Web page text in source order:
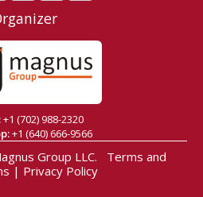
/
X
+1 (702) 988-2320
+1 (640) 666-9566
Group LLC. Terms and
| Privacy Policy